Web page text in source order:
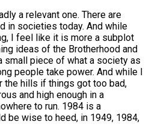
a relevant one. There are
in societies today. And while
I feel like it is more a subplot
ideas of the Brotherhood and
small piece of what a society as
people take power. And while I
the hills if things got too bad,
and high enough in a
to run. 1984 is a
be wise to heed, in 1949, 1984,